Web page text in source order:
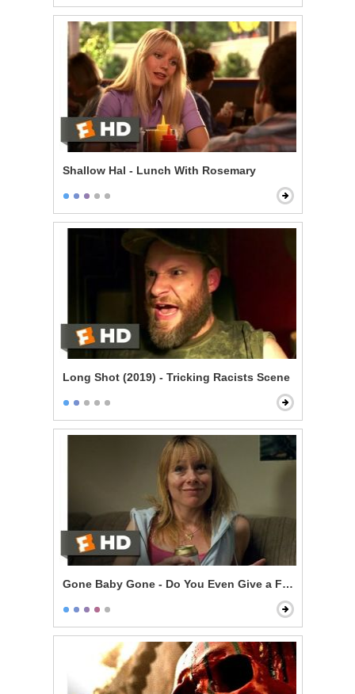
Shallow Hal - Lunch With Rosemary
Long Shot (2019) - Tricking Racists Scene
Gone Baby Gone - Do You Even Give a F***?